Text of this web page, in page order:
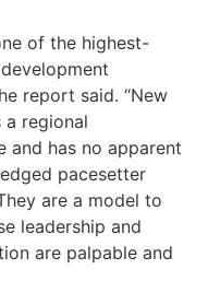
of the highest-
report said. “New
regional
and has no apparent
pacesetter
are a model to
leadership and
are palpable and